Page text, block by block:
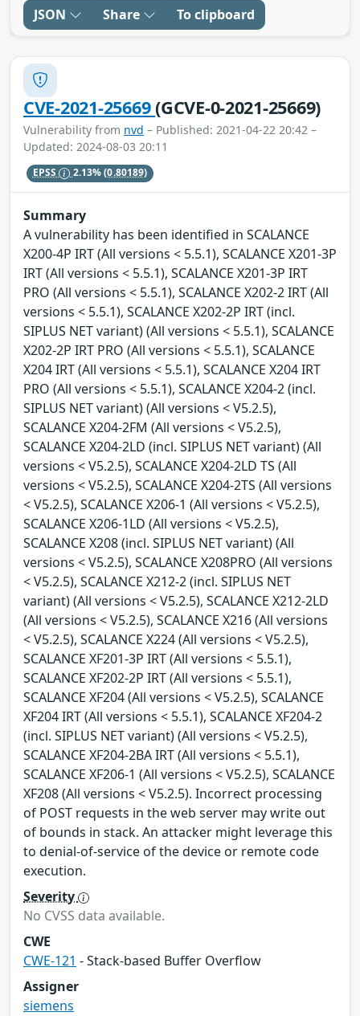
JSON Share To clipboard
CVE-2021-25669(GCVE-0-2021-25669)
Vulnerability from nvd – Published: 2021-04-22 20:42 –
Updated: 2024-08-03 20:11
EPSS 2.13%(0.80189)
Summary
A vulnerability has been identified in SCALANCE
X200-4P IRT (All versions < 5.5.1), SCALANCE X201-3P
IRT (All versions < 5.5.1), SCALANCE X201-3P IRT
PRO (All versions < 5.5.1), SCALANCE X202-2 IRT (All
versions < 5.5.1), SCALANCE X202-2P IRT (incl.
SIPLUS NET variant) (All versions < 5.5.1), SCALANCE
X202-2P IRT PRO (All versions < 5.5.1), SCALANCE
X204 IRT (All versions < 5.5.1), SCALANCE X204 IRT
PRO (All versions < 5.5.1), SCALANCE X204-2 (incl.
SIPLUS NET variant) (All versions < V5.2.5),
SCALANCE X204-2FM (All versions < V5.2.5),
SCALANCE X204-2LD (incl. SIPLUS NET variant) (All
versions < V5.2.5), SCALANCE X204-2LD TS (All
versions < V5.2.5), SCALANCE X204-2TS (All versions
< V5.2.5), SCALANCE X206-1 (All versions < V5.2.5),
SCALANCE X206-1LD (All versions < V5.2.5),
SCALANCE X208 (incl. SIPLUS NET variant) (All
versions < V5.2.5), SCALANCE X208PRO (All versions
< V5.2.5), SCALANCE X212-2 (incl. SIPLUS NET
variant) (All versions < V5.2.5), SCALANCE X212-2LD
(All versions < V5.2.5), SCALANCE X216 (All versions
< V5.2.5), SCALANCE X224 (All versions < V5.2.5),
SCALANCE XF201-3P IRT (All versions < 5.5.1),
SCALANCE XF202-2P IRT (All versions < 5.5.1),
SCALANCE XF204 (All versions < V5.2.5), SCALANCE
XF204 IRT (All versions < 5.5.1), SCALANCE XF204-2
(incl. SIPLUS NET variant) (All versions < V5.2.5),
SCALANCE XF204-2BA IRT (All versions < 5.5.1),
SCALANCE XF206-1 (All versions < V5.2.5), SCALANCE
XF208 (All versions < V5.2.5). Incorrect processing
of POST requests in the web server may write out
of bounds in stack. An attacker might leverage this
to denial-of-service of the device or remote code
execution.
Severity
No CVSS data available.
CWE
CWE-121 - Stack-based Buffer Overflow
Assigner
siemens